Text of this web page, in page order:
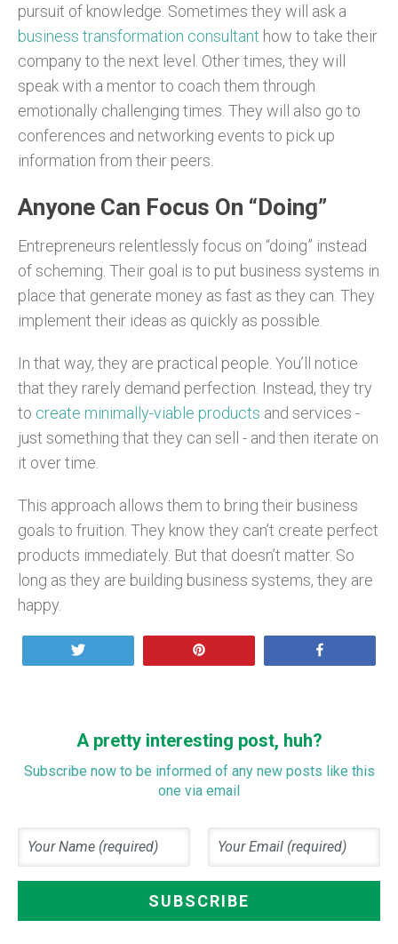
pursuit of knowledge. Sometimes they will ask a
business transformation consultant how to take their
company to the next level. Other times, they will
speak with a mentor to coach them through
emotionally challenging times. They will also go to
conferences and networking events to pick up
information from their peers.
Anyone Can Focus On “Doing”
Entrepreneurs relentlessly focus on “doing” instead
of scheming. Their goal is to put business systems in
place that generate money as fast as they can. They
implement their ideas as quickly as possible.
In that way, they are practical people. You’ll notice
that they rarely demand perfection. Instead, they try
to create minimally-viable products and services -
just something that they can sell - and then iterate on
it over time.
This approach allows them to bring their business
goals to fruition. They know they can’t create perfect
products immediately. But that doesn’t matter. So
long as they are building business systems, they are
happy.
A pretty interesting post, huh?
Subscribe now to be informed of any new posts like this
one via email